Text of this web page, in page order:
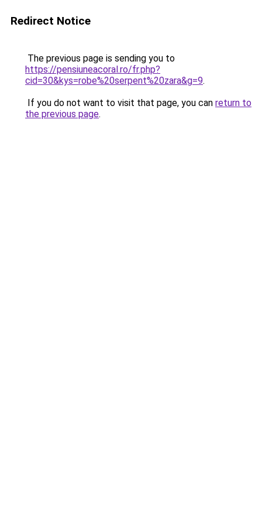
Redirect Notice
The previous page is sending you to
https://pensiuneacoral.ro/fr.php?
cid=30&kys=robe%20serpent%20zara&g=9.
If you do not want to visit that page, you can return to
the previous page.